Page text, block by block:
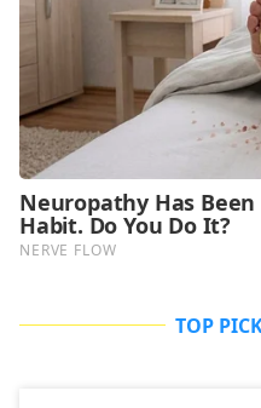
TOP